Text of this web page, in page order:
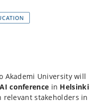
Akademi University will
conference in Helsinki
stakeholders in